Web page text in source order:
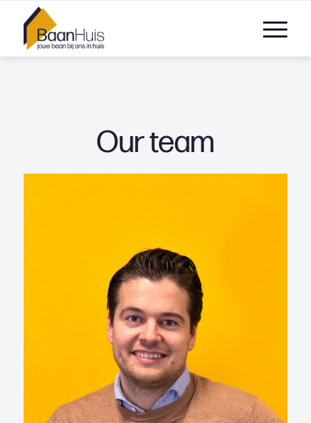
Our team